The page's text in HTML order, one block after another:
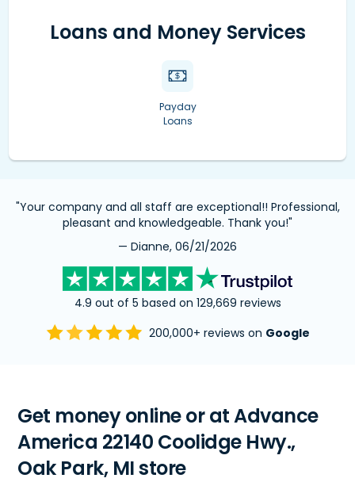
Loans and Money Services
Payday
Loans
"Your company and all staff are exceptional!! Professional,
pleasant and knowledgeable. Thank you!"
— Dianne, 06/21/2026
4.9 out of 5 based on 129,669 reviews
200,000+ reviews on Google
Get money online or at Advance
America 22140 Coolidge Hwy.,
Oak Park, MI store